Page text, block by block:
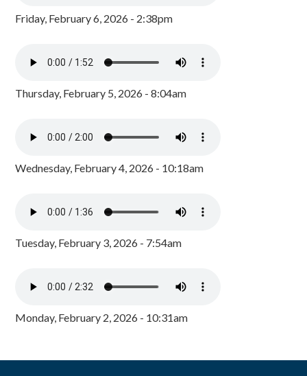
Friday, February 6, 2026 - 2:38pm
Thursday, February 5, 2026 - 8:04am
Wednesday, February 4, 2026 - 10:18am
Tuesday, February 3, 2026 - 7:54am
Monday, February 2, 2026 - 10:31am